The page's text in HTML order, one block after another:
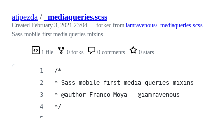
1 file 0 forks 0 comments 0 stars
atipezda / _mediaqueries.scss
Created February 3, 2021 23:04 — forked from iamravenous/_mediaqueries.scss
Sass mobile-first media queries mixins
/*
* Sass mobile-first media queries mixins
* @author Franco Moya - @iamravenous
*/